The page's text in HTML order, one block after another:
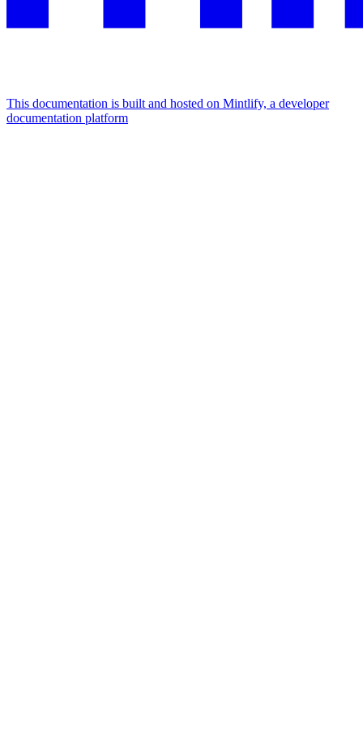
This documentation is built and hosted on Mintlify, a developer
documentation platform